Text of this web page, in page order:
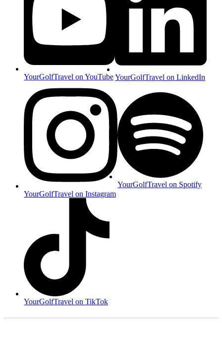
YourGolfTravel on YouTubeYourGolfTravel on LinkedIn
YourGolfTravel on Instagram
YourGolfTravel on Spotify
YourGolfTravel on TikTok